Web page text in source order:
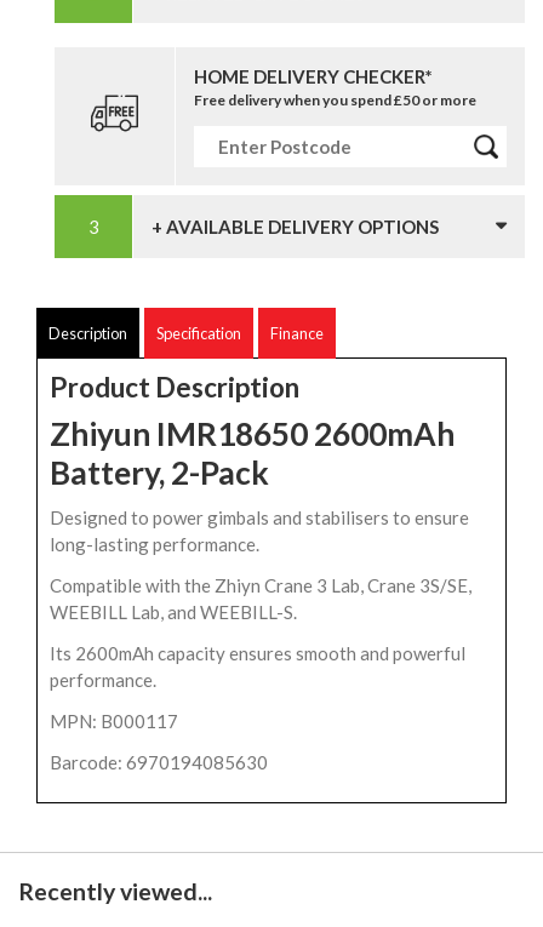
HOME DELIVERY CHECKER*
Free delivery when you spend £50 or more
+ AVAILABLE DELIVERY OPTIONS
Description Specification Finance
Product Description
Zhiyun IMR18650 2600mAh
Battery, 2-Pack
Designed to power gimbals and stabilisers to ensure
long-lasting performance.
Compatible with the Zhiyn Crane 3 Lab, Crane 3S/SE,
WEEBILL Lab, and WEEBILL-S.
Its 2600mAh capacity ensures smooth and powerful
performance.
MPN: B000117
Barcode: 6970194085630
Recently viewed...